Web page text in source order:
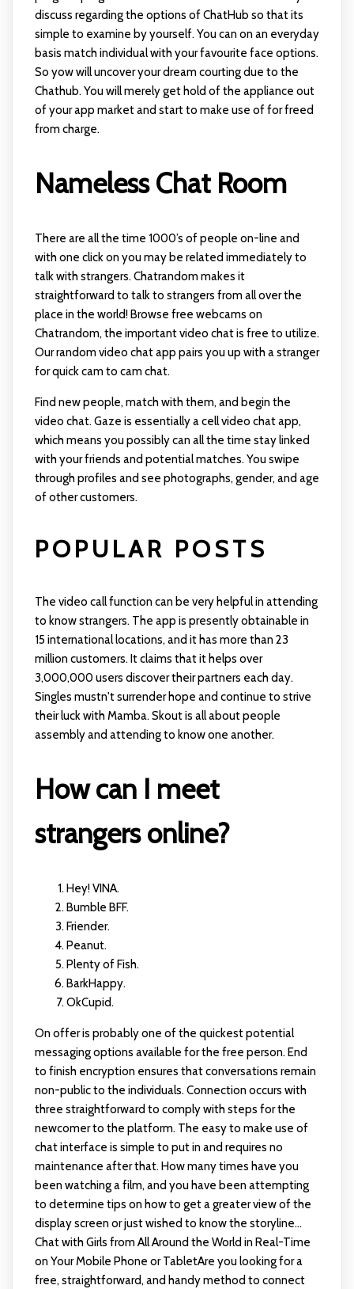
discuss regarding the options of ChatHub so that its
simple to examine by yourself. You can on an everyday
basis match individual with your favourite face options.
So yow will uncover your dream courting due to the
Chathub. You will merely get hold of the appliance out
of your app market and start to make use of for freed
from charge.
Nameless Chat Room
There are all the time 1000’s of people on-line and
with one click on you may be related immediately to
talk with strangers. Chatrandom makes it
straightforward to talk to strangers from all over the
place in the world! Browse free webcams on
Chatrandom, the important video chat is free to utilize.
Our random video chat app pairs you up with a stranger
for quick cam to cam chat.
Find new people, match with them, and begin the
video chat. Gaze is essentially a cell video chat app,
which means you possibly can all the time stay linked
with your friends and potential matches. You swipe
through profiles and see photographs, gender, and age
of other customers.
POPULAR POSTS
The video call function can be very helpful in attending
to know strangers. The app is presently obtainable in
15 international locations, and it has more than 23
million customers. It claims that it helps over
3,000,000 users discover their partners each day.
Singles mustn't surrender hope and continue to strive
their luck with Mamba. Skout is all about people
assembly and attending to know one another.
How can I meet
strangers online?
Hey! VINA.
Bumble BFF.
Friender.
Peanut.
Plenty of Fish.
BarkHappy.
OkCupid.
On offer is probably one of the quickest potential
messaging options available for the free person. End
to finish encryption ensures that conversations remain
non-public to the individuals. Connection occurs with
three straightforward to comply with steps for the
newcomer to the platform. The easy to make use of
chat interface is simple to put in and requires no
maintenance after that. How many times have you
been watching a film, and you have been attempting
to determine tips on how to get a greater view of the
display screen or just wished to know the storyline...
Chat with Girls from All Around the World in Real-Time
on Your Mobile Phone or TabletAre you looking for a
free, straightforward, and handy method to connect